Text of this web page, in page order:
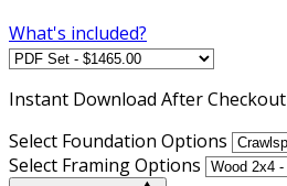
What's included?
Instant Download After Checkout
Select Foundation Options
Select Framing Options